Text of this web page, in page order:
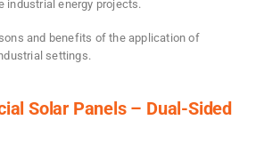
industrial energy projects.
and benefits of the application of
settings.
Solar Panels – Dual-Sided